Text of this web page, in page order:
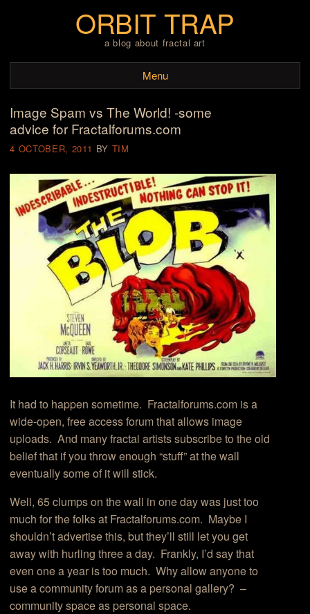
ORBIT TRAP
a blog about fractal art
Menu
Skip to content
Image Spam vs The World! -some
advice for Fractalforums.com
4 OCTOBER, 2011 BY TIM
It had to happen sometime. Fractalforums.com is a
wide-open, free access forum that allows image
uploads. And many fractal artists subscribe to the old
belief that if you throw enough “stuff” at the wall
eventually some of it will stick.
Well, 65 clumps on the wall in one day was just too
much for the folks at Fractalforums.com. Maybe I
shouldn’t advertise this, but they’ll still let you get
away with hurling three a day. Frankly, I’d say that
even one a year is too much. Why allow anyone to
use a community forum as a personal gallery? –
community space as personal space.